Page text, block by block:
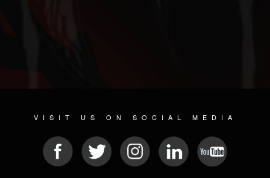
VISIT US ON SOCIAL MEDIA